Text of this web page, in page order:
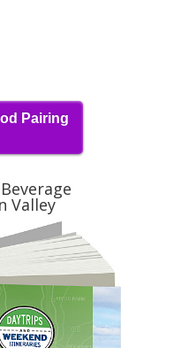
Pairing
Valley